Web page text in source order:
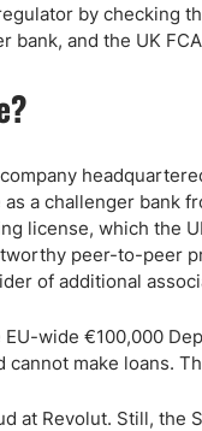
by checking
bank, and the UK
a challenger bank
license, which the
peer-to-peer
of additional
wide €100,000
make loans.
at Revolut. Still, the